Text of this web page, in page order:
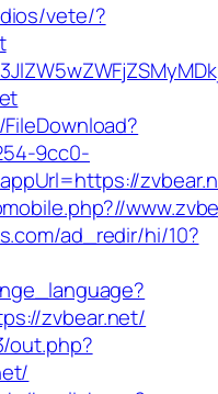
vete/?
9cc0-
ad_redir/hi/10?
zvbear.net/
out.php?